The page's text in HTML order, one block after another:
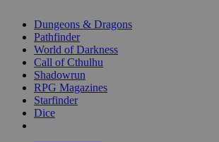
selected
Dungeons & Dragons
Pathfinder
World of Darkness
Call of Cthulhu
Shadowrun
RPG Magazines
Starfinder
Dice